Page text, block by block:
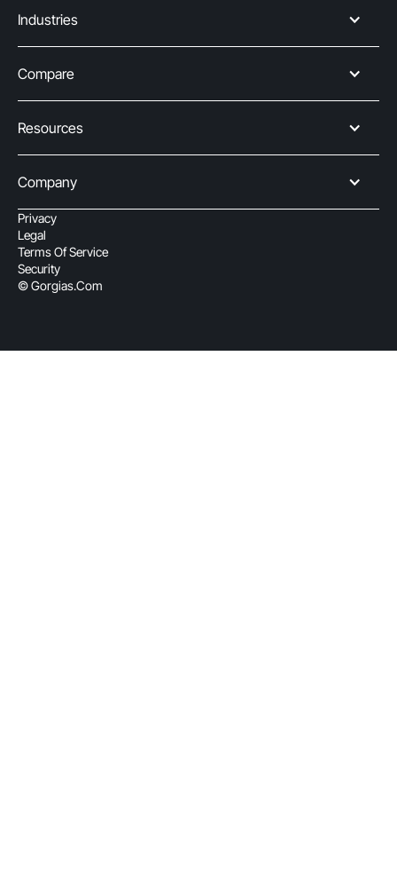
Industries
Compare
Resources
Company
Privacy
Legal
Terms Of Service
Security
© Gorgias.com